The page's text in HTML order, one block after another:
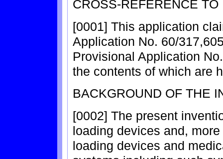
CROSS-REFERENCE
[0001] This application
Application No. 60/
Provisional Application
the contents of which are
BACKGROUND OF THE
[0002] The present
loading devices and,
loading devices and